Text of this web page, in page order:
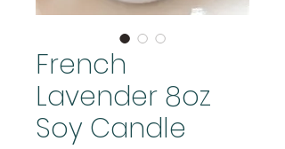
French
Lavender 8oz
Soy Candle